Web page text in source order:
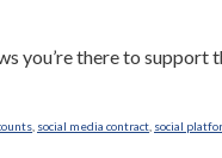
you’re there to support
social media contract social